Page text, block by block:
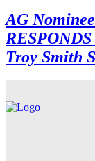
AG
Troy Smith